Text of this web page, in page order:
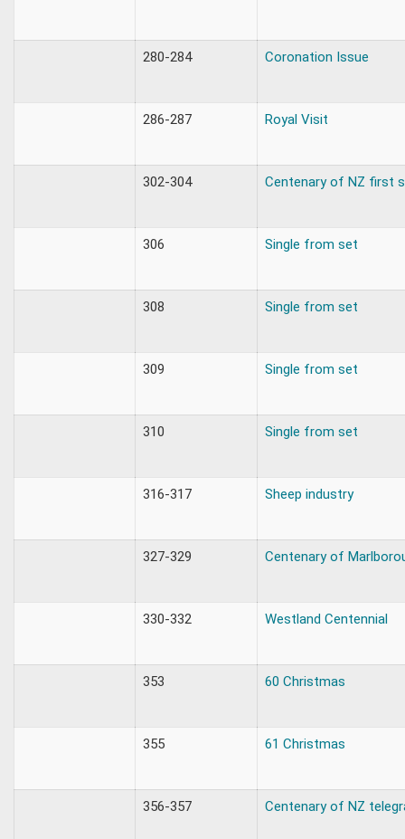
280-284 Coronation Issue
286-287 Royal Visit
302-304 Centenary of NZ first
306 Single from set
308 Single from set
309 Single from set
310 Single from set
316-317 Sheep industry
327-329 Centenary of
330-332 Westland Centennial
353 60 Christmas
355 61 Christmas
356-357 Centenary of NZ